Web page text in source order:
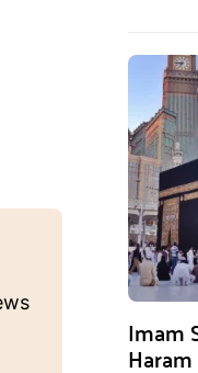
Imam